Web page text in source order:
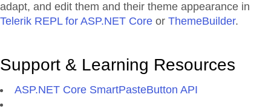
adapt, and edit them and their theme appearance in
Telerik REPL for ASP.NET Core or ThemeBuilder.
Support & Learning Resources
ASP.NET Core SmartPasteButton API